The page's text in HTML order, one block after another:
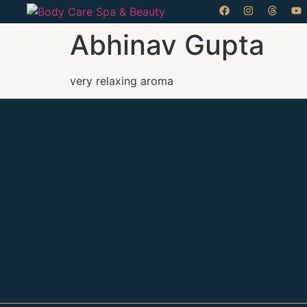
Abhinav Gupta
very relaxing aroma